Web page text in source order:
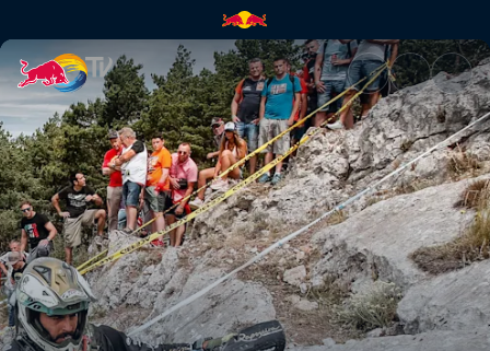
Paul Bolton's Hixpania